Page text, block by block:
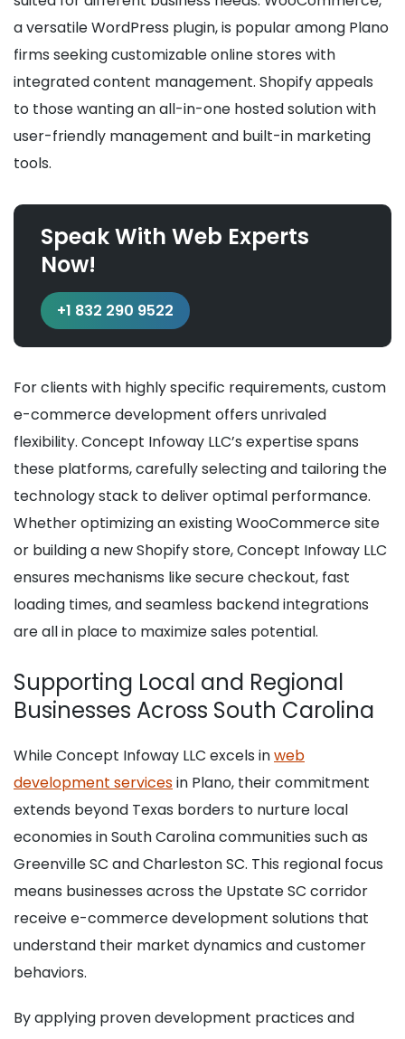
a versatile WordPress plugin, is popular among Plano
firms seeking customizable online stores with
integrated content management. Shopify appeals
to those wanting an all-in-one hosted solution with
user-friendly management and built-in marketing
tools.
Speak With Web Experts
Now!
+1 832 290 9522
For clients with highly specific requirements, custom
e-commerce development offers unrivaled
flexibility. Concept Infoway LLC’s expertise spans
these platforms, carefully selecting and tailoring the
technology stack to deliver optimal performance.
Whether optimizing an existing WooCommerce site
or building a new Shopify store, Concept Infoway LLC
ensures mechanisms like secure checkout, fast
loading times, and seamless backend integrations
are all in place to maximize sales potential.
Supporting Local and Regional
Businesses Across South Carolina
While Concept Infoway LLC excels inweb
development servicesin Plano, their commitment
extends beyond Texas borders to nurture local
economies in South Carolina communities such as
Greenville SC and Charleston SC. This regional focus
means businesses across the Upstate SC corridor
receive e-commerce development solutions that
understand their market dynamics and customer
behaviors.
By applying proven development practices and